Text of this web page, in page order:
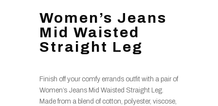
Women’s Jeans
Mid Waisted
Straight Leg
Finish off your comfy errands outfit with a pair of
Women’s Jeans Mid Waisted Straight Leg.
Made from a blend of cotton, polyester, viscose,